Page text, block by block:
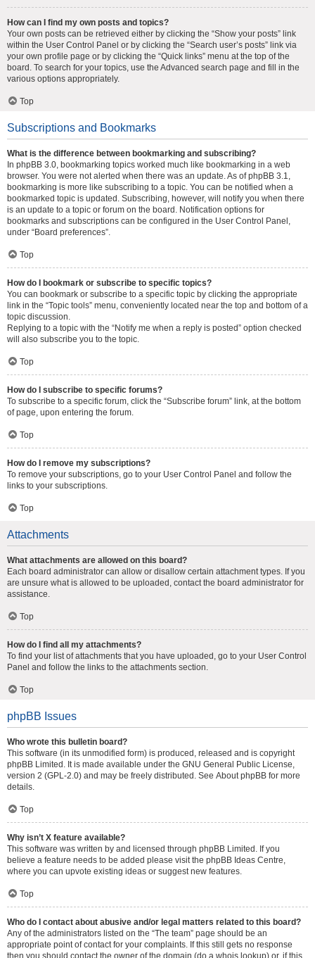
How can I find my own posts and topics?
Your own posts can be retrieved either by clicking the “Show your posts” link
within the User Control Panel or by clicking the “Search user’s posts” link via
your own profile page or by clicking the “Quick links” menu at the top of the
board. To search for your topics, use the Advanced search page and fill in the
various options appropriately.
Top
Subscriptions and Bookmarks
What is the difference between bookmarking and subscribing?
In phpBB 3.0, bookmarking topics worked much like bookmarking in a web
browser. You were not alerted when there was an update. As of phpBB 3.1,
bookmarking is more like subscribing to a topic. You can be notified when a
bookmarked topic is updated. Subscribing, however, will notify you when there
is an update to a topic or forum on the board. Notification options for
bookmarks and subscriptions can be configured in the User Control Panel,
under “Board preferences”.
Top
How do I bookmark or subscribe to specific topics?
You can bookmark or subscribe to a specific topic by clicking the appropriate
link in the “Topic tools” menu, conveniently located near the top and bottom of a
topic discussion.
Replying to a topic with the “Notify me when a reply is posted” option checked
will also subscribe you to the topic.
Top
How do I subscribe to specific forums?
To subscribe to a specific forum, click the “Subscribe forum” link, at the bottom
of page, upon entering the forum.
Top
How do I remove my subscriptions?
To remove your subscriptions, go to your User Control Panel and follow the
links to your subscriptions.
Top
Attachments
What attachments are allowed on this board?
Each board administrator can allow or disallow certain attachment types. If you
are unsure what is allowed to be uploaded, contact the board administrator for
assistance.
Top
How do I find all my attachments?
To find your list of attachments that you have uploaded, go to your User Control
Panel and follow the links to the attachments section.
Top
phpBB Issues
Who wrote this bulletin board?
This software (in its unmodified form) is produced, released and is copyright
phpBB Limited . It is made available under the GNU General Public License,
version 2 (GPL-2.0) and may be freely distributed. See About phpBB for more
details.
Top
Why isn’t X feature available?
This software was written by and licensed through phpBB Limited. If you
believe a feature needs to be added please visit the phpBB Ideas Centre,
where you can upvote existing ideas or suggest new features.
Top
Who do I contact about abusive and/or legal matters related to this board?
Any of the administrators listed on the “The team” page should be an
appropriate point of contact for your complaints. If this still gets no response
then you should contact the owner of the domain (do a whois lookup) or, if this